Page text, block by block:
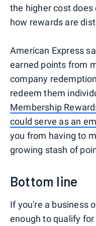
the higher cost
how rewards are
American Express
earned points from
company
redeem them
Membership
could serve as an
you from having to
growing stash of
Bottom line
If you're a business
enough to qualify